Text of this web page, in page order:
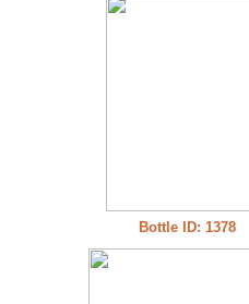
Bottle ID: 1378